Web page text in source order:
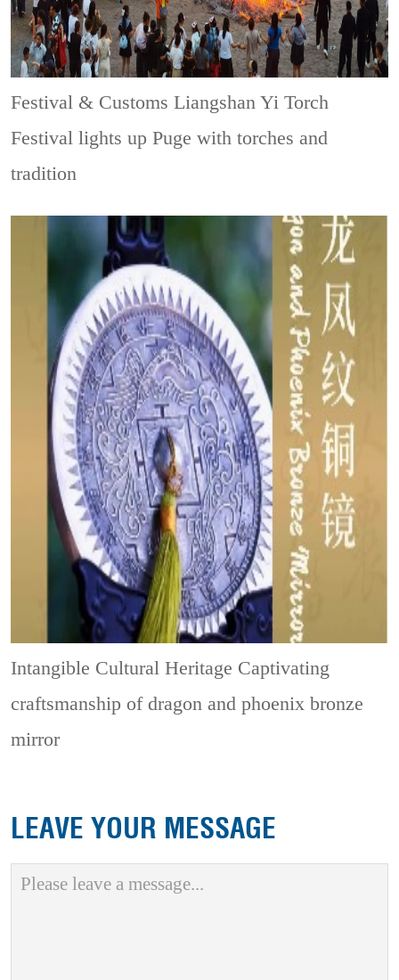
Festival & CustomsLiangshan Yi Torch
Festival lights up Puge with torches and
tradition
Intangible Cultural Heritage Captivating
craftsmanship of dragon and phoenix bronze
mirror
LEAVE YOUR MESSAGE